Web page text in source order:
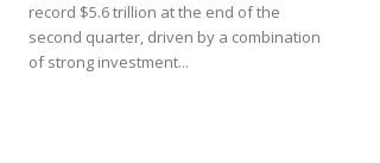
record $5.6 trillion at the end of the
second quarter, driven by a combination
of strong investment...